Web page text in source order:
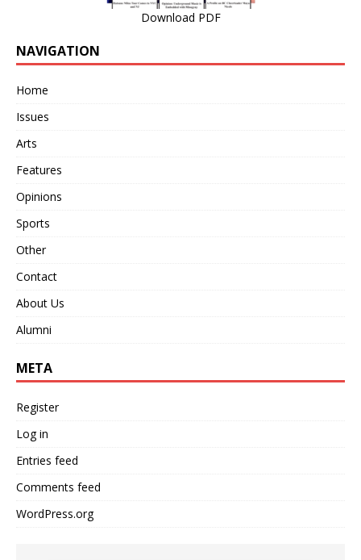
Download PDF
NAVIGATION
Home
Issues
Arts
Features
Opinions
Sports
Other
Contact
About Us
Alumni
META
Register
Log in
Entries feed
Comments feed
WordPress.org